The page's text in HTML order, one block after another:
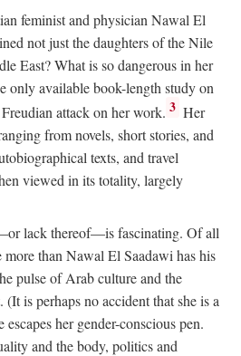
feminist and physician Nawal El
not just the daughters of the Nile
East? What is so dangerous in her
only available book-length study on
attack on her work. 3 Her
from novels, short stories, and
texts, and travel
viewed in its totality, largely
lack thereof—is fascinating. Of all
than Nawal El Saadawi has his
pulse of Arab culture and the
is perhaps no accident that she is a
her gender-conscious pen.
and the body, politics and